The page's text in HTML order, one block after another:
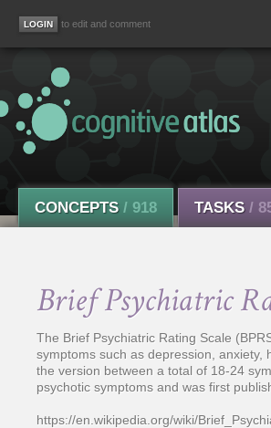
to edit and comment
CONCEPTS / 918 TASKS /
Brief Psychiatric
The Brief Psychiatric Rating Scale
symptoms such as depression,
the version between a total of 18-24
psychotic symptoms and was first
https://en.wikipedia.org/wiki/